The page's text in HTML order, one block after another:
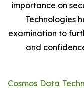
importance on
Technologies
examination to
and
Cosmos Data